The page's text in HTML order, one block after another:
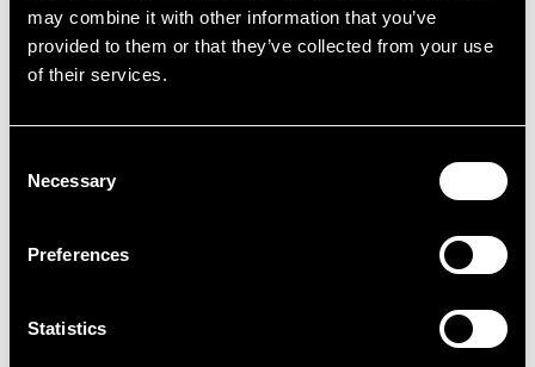
may combine it with other information that you’ve
provided to them or that they’ve collected from your use
of their services.
Selection
Necessary
Preferences
Statistics
Leider ist etwas schief gelaufen.